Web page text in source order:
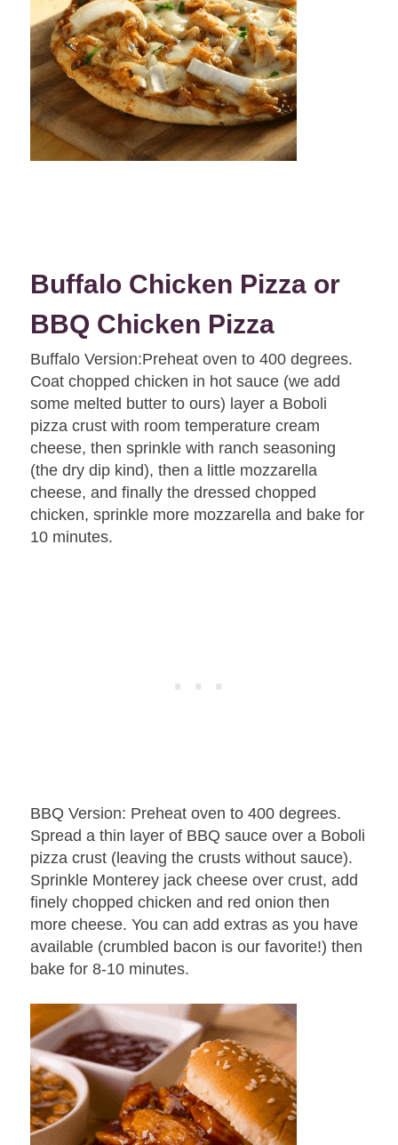
Buffalo Chicken Pizza or
BBQ Chicken Pizza
Buffalo Version:Preheat oven to 400 degrees.
Coat chopped chicken in hot sauce (we add
some melted butter to ours) layer a Boboli
pizza crust with room temperature cream
cheese, then sprinkle with ranch seasoning
(the dry dip kind), then a little mozzarella
cheese, and finally the dressed chopped
chicken, sprinkle more mozzarella and bake for
10 minutes.
BBQ Version: Preheat oven to 400 degrees.
Spread a thin layer of BBQ sauce over a Boboli
pizza crust (leaving the crusts without sauce).
Sprinkle Monterey jack cheese over crust, add
finely chopped chicken and red onion then
more cheese. You can add extras as you have
available (crumbled bacon is our favorite!) then
bake for 8-10 minutes.